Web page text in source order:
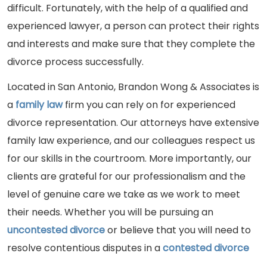
difficult. Fortunately, with the help of a qualified and
experienced lawyer, a person can protect their rights
and interests and make sure that they complete the
divorce process successfully.
Located in San Antonio, Brandon Wong & Associates is
a family lawfirm you can rely on for experienced
divorce representation. Our attorneys have extensive
family law experience, and our colleagues respect us
for our skills in the courtroom. More importantly, our
clients are grateful for our professionalism and the
level of genuine care we take as we work to meet
their needs. Whether you will be pursuing an
uncontested divorceor believe that you will need to
resolve contentious disputes in acontested divorce